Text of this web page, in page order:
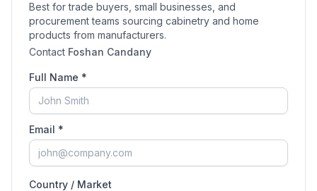
Best for trade buyers, small businesses, and
procurement teams sourcing cabinetry and home
products from manufacturers.
Contact Foshan Candany
Full Name *
Email *
Country / Market